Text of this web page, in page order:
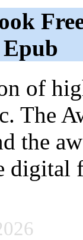
of
The
the
digital